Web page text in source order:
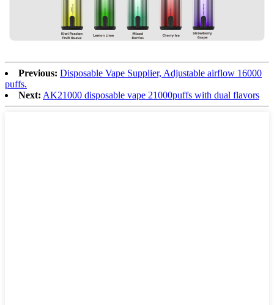
Previous: Disposable Vape Supplier, Adjustable airflow 16000
puffs.
Next: AK21000 disposable vape 21000puffs with dual flavors